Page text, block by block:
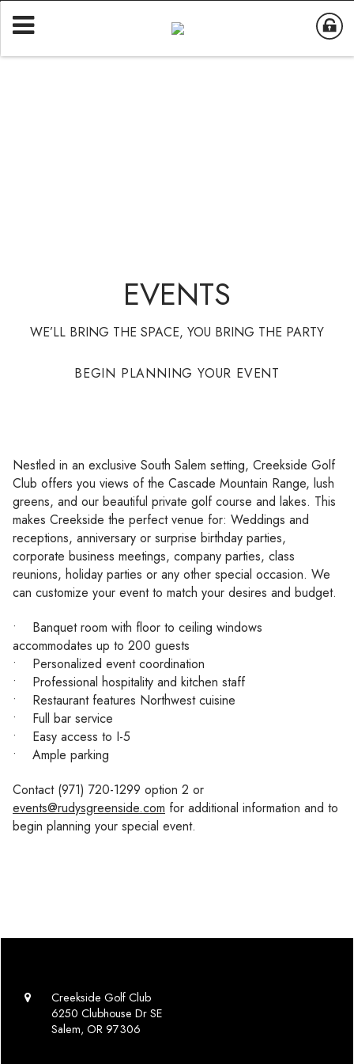
EVENTS
WE’LL BRING THE SPACE, YOU BRING THE PARTY
BEGIN PLANNING YOUR EVENT
Nestled in an exclusive South Salem setting, Creekside Golf
Club offers you views of the Cascade Mountain Range, lush
greens, and our beautiful private golf course and lakes. This
makes Creekside the perfect venue for: Weddings and
receptions, anniversary or surprise birthday parties,
corporate business meetings, company parties, class
reunions, holiday parties or any other special occasion. We
can customize your event to match your desires and budget.
• Banquet room with floor to ceiling windows
accommodates up to 200 guests
• Personalized event coordination
• Professional hospitality and kitchen staff
• Restaurant features Northwest cuisine
• Full bar service
• Easy access to I-5
• Ample parking
Contact (971) 720-1299 option 2 or
events@rudysgreenside.com for additional information and to
begin planning your special event.
Creekside Golf Club
6250 Clubhouse Dr SE
Salem, OR 97306